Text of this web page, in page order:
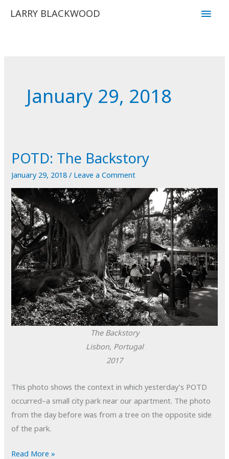
LARRY BLACKWOOD
Main
January 29, 2018
POTD: The Backstory
January 29, 2018/ Leave a Comment
The Backstory
Lisbon, Portugal
2017
This photo shows the context in which yesterday’s POTD
occurred–a small city park near our apartment. The photo
from the day before was from a tree on the opposite side
of the park.
POTD:
Read More »